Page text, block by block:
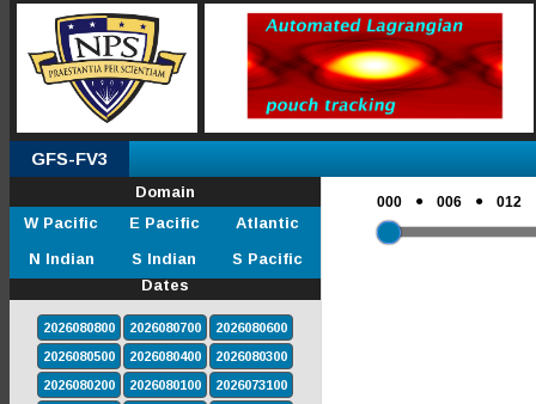
GFS-FV3
Domain
W Pacific
E Pacific
Atlantic
N Indian
S Indian
S Pacific
Dates
2026080800 2026080700
2026080600
2026080500
2026080400
2026080300
2026080200
2026080100
2026073100
000 ● 006 ● 012